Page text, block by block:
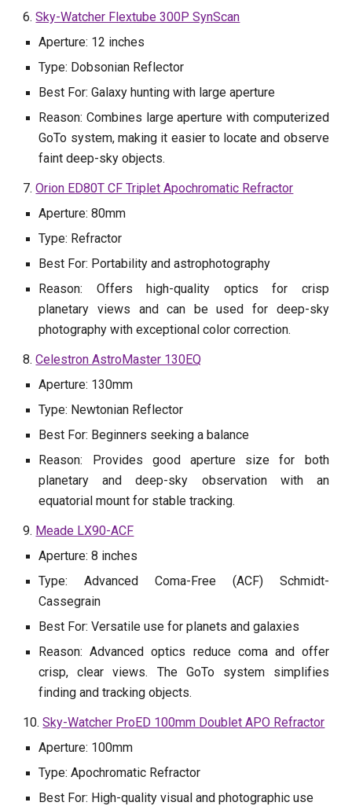
6.Sky-Watcher Flextube 300P SynScan
Aperture: 12 inches
Type: Dobsonian Reflector
Best For: Galaxy hunting with large aperture
Reason: Combines large aperture with computerized
GoTo system, making it easier to locate and observe
faint deep-sky objects.
7.Orion ED80T CF Triplet Apochromatic Refractor
Aperture: 80mm
Type: Refractor
Best For: Portability and astrophotography
Reason: Offers high-quality optics for crisp
planetary views and can be used for deep-sky
photography with exceptional color correction.
8.Celestron AstroMaster 130EQ
Aperture: 130mm
Type: Newtonian Reflector
Best For: Beginners seeking a balance
Reason: Provides good aperture size for both
planetary and deep-sky observation with an
equatorial mount for stable tracking.
9. Meade LX90-ACF
Aperture: 8 inches
Type: Advanced Coma-Free (ACF) Schmidt-
Cassegrain
Best For: Versatile use for planets and galaxies
Reason: Advanced optics reduce coma and offer
crisp, clear views. The GoTo system simplifies
finding and tracking objects.
10.Sky-Watcher ProED 100mm Doublet APO Refractor
Aperture: 100mm
Type: Apochromatic Refractor
Best For: High-quality visual and photographic use